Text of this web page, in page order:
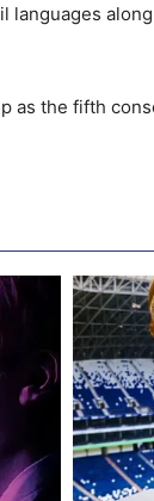
languages
as the fifth